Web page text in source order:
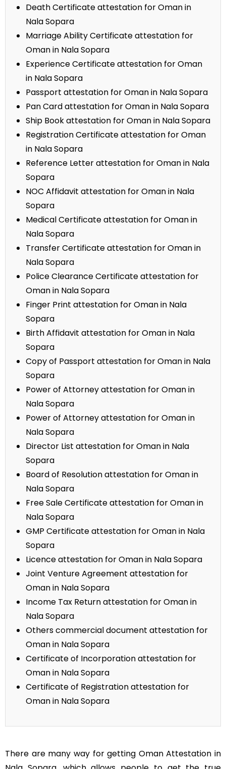
Death Certificate attestation for Oman in
Nala Sopara
Marriage Ability Certificate attestation for
Oman in Nala Sopara
Experience Certificate attestation for Oman
in Nala Sopara
Passport attestation for Oman in Nala Sopara
Pan Card attestation for Oman in Nala Sopara
Ship Book attestation for Oman in Nala Sopara
Registration Certificate attestation for Oman
in Nala Sopara
Reference Letter attestation for Oman in Nala
Sopara
NOC Affidavit attestation for Oman in Nala
Sopara
Medical Certificate attestation for Oman in
Nala Sopara
Transfer Certificate attestation for Oman in
Nala Sopara
Police Clearance Certificate attestation for
Oman in Nala Sopara
Finger Print attestation for Oman in Nala
Sopara
Birth Affidavit attestation for Oman in Nala
Sopara
Copy of Passport attestation for Oman in Nala
Sopara
Power of Attorney attestation for Oman in
Nala Sopara
Power of Attorney attestation for Oman in
Nala Sopara
Director List attestation for Oman in Nala
Sopara
Board of Resolution attestation for Oman in
Nala Sopara
Free Sale Certificate attestation for Oman in
Nala Sopara
GMP Certificate attestation for Oman in Nala
Sopara
Licence attestation for Oman in Nala Sopara
Joint Venture Agreement attestation for
Oman in Nala Sopara
Income Tax Return attestation for Oman in
Nala Sopara
Others commercial document attestation for
Oman in Nala Sopara
Certificate of Incorporation attestation for
Oman in Nala Sopara
Certificate of Registration attestation for
Oman in Nala Sopara
There are many way for getting Oman Attestation in